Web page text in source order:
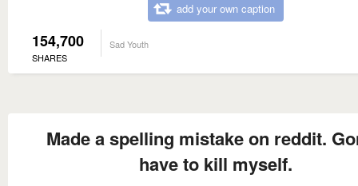
add your own caption
154,700
SHARES
Sad Youth
Made a spelling mistake on reddit.
have to kill myself.